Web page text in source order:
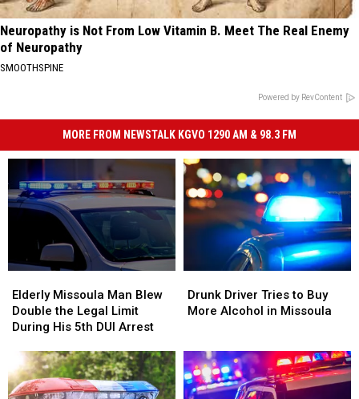
Neuropathy is Not From Low Vitamin B. Meet The Real Enemy
of Neuropathy
SMOOTHSPINE
Powered by RevContent
MORE FROM NEWSTALK KGVO 1290 AM & 98.3 FM
Missoula
Man
Blew
the
Legal
Limit
Elderly Missoula Man Blew
Double the Legal Limit
During His 5th DUI Arrest
Missoula
Man
Blew
the
Legal
Limit
Driver
Tries
More
Alcohol
in
Drunk Driver Tries to Buy
More Alcohol in Missoula
Driver
Tries
More
Alcohol
in